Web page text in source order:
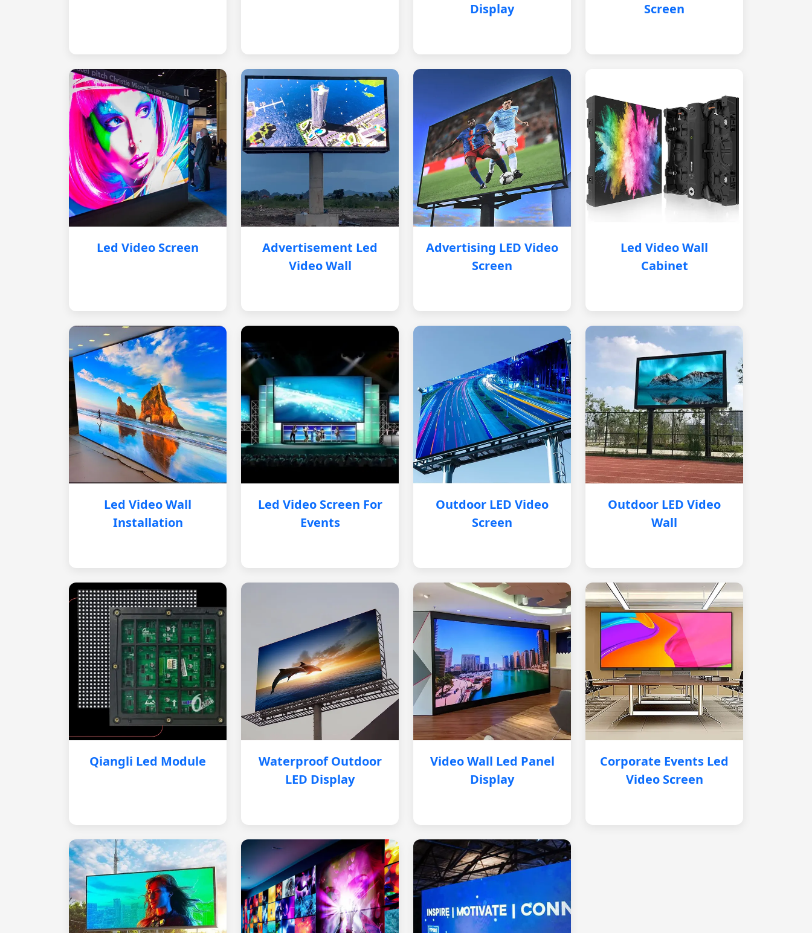
Display
Screen
Led Video Screen
Advertisement Led
Video Wall
Advertising LED Video
Screen
Led Video Wall
Cabinet
Led Video Wall
Installation
Led Video Screen For
Events
Outdoor LED Video
Screen
Outdoor LED Video
Wall
Qiangli Led Module
Waterproof Outdoor
LED Display
Video Wall Led Panel
Display
Corporate Events Led
Video Screen